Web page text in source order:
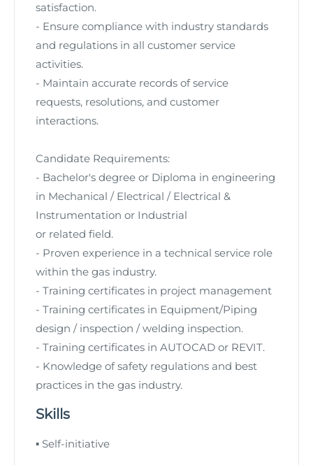
satisfaction.
- Ensure compliance with industry standards
and regulations in all customer service
activities.
- Maintain accurate records of service
requests, resolutions, and customer
interactions.
Candidate Requirements:
- Bachelor's degree or Diploma in engineering
in Mechanical / Electrical / Electrical &
Instrumentation or Industrial
or related field.
- Proven experience in a technical service role
within the gas industry.
- Training certificates in project management
- Training certificates in Equipment/Piping
design / inspection / welding inspection.
- Training certificates in AUTOCAD or REVIT.
- Knowledge of safety regulations and best
practices in the gas industry.
Skills
▪ Self-initiative